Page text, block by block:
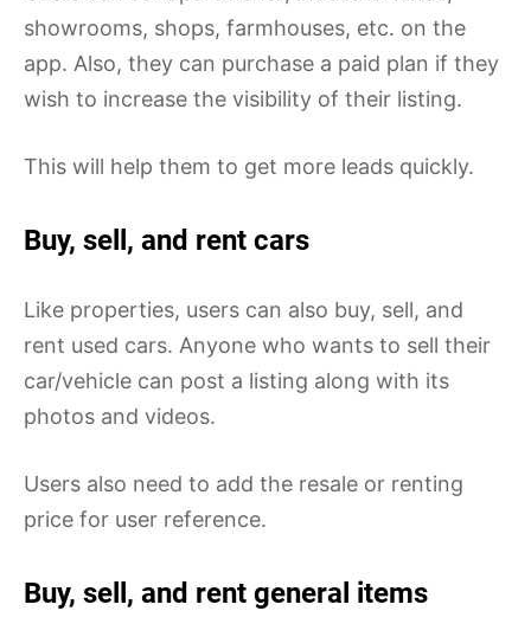
showrooms, shops, farmhouses, etc. on the
app. Also, they can purchase a paid plan if they
wish to increase the visibility of their listing.
This will help them to get more leads quickly.
Buy, sell, and rent cars
Like properties, users can also buy, sell, and
rent used cars. Anyone who wants to sell their
car/vehicle can post a listing along with its
photos and videos.
Users also need to add the resale or renting
price for user reference.
Buy, sell, and rent general items